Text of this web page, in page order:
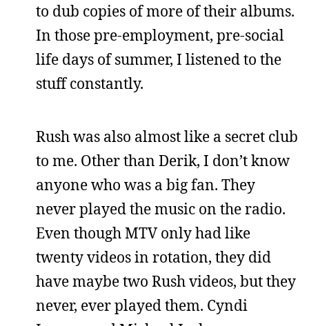
to dub copies of more of their albums.
In those pre-employment, pre-social
life days of summer, I listened to the
stuff constantly.
Rush was also almost like a secret club
to me. Other than Derik, I don’t know
anyone who was a big fan. They
never played the music on the radio.
Even though MTV only had like
twenty videos in rotation, they did
have maybe two Rush videos, but they
never, ever played them. Cyndi